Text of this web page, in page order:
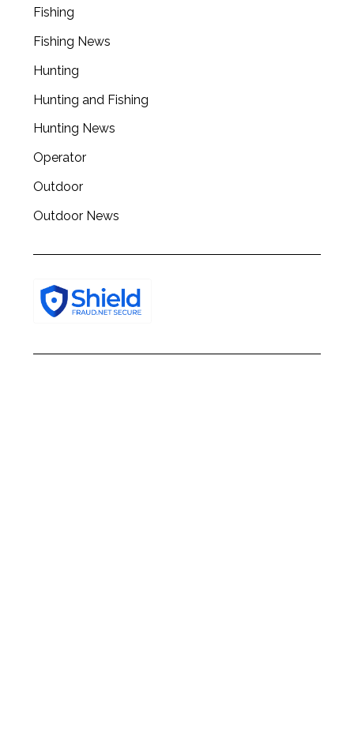
Fishing
Fishing News
Hunting
Hunting and Fishing
Hunting News
Operator
Outdoor
Outdoor News